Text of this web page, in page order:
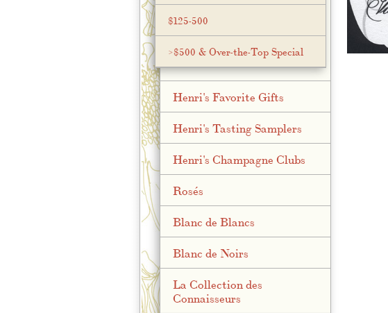
$125-500
>$500 & Over-the-Top Special
Henri's Favorite Gifts
Henri's Tasting Samplers
Henri's Champagne Clubs
Rosés
Blanc de Blancs
Blanc de Noirs
La Collection des
Connaisseurs